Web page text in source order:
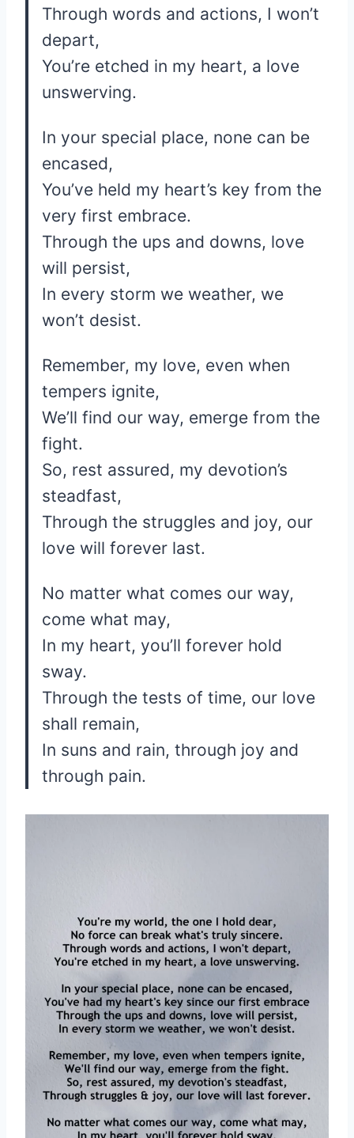
Through words and actions, I won’t
depart,
You’re etched in my heart, a love
unswerving.
In your special place, none can be
encased,
You’ve held my heart’s key from the
very first embrace.
Through the ups and downs, love
will persist,
In every storm we weather, we
won’t desist.
Remember, my love, even when
tempers ignite,
We’ll find our way, emerge from the
fight.
So, rest assured, my devotion’s
steadfast,
Through the struggles and joy, our
love will forever last.
No matter what comes our way,
come what may,
In my heart, you’ll forever hold
sway.
Through the tests of time, our love
shall remain,
In suns and rain, through joy and
through pain.